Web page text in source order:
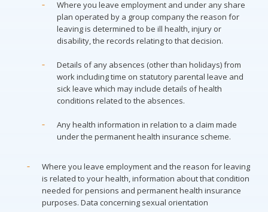
Where you leave employment and under any share
plan operated by a group company the reason for
leaving is determined to be ill health, injury or
disability, the records relating to that decision.
Details of any absences (other than holidays) from
work including time on statutory parental leave and
sick leave which may include details of health
conditions related to the absences.
Any health information in relation to a claim made
under the permanent health insurance scheme.
Where you leave employment and the reason for leaving
is related to your health, information about that condition
needed for pensions and permanent health insurance
purposes. Data concerning sexual orientation